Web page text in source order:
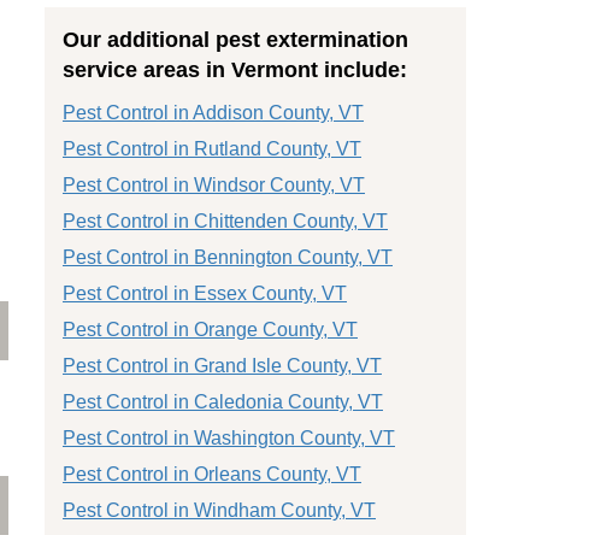
Our additional pest extermination
service areas in Vermont include:
Pest Control in Addison County, VT
Pest Control in Rutland County, VT
Pest Control in Windsor County, VT
Pest Control in Chittenden County, VT
Pest Control in Bennington County, VT
Pest Control in Essex County, VT
Pest Control in Orange County, VT
Pest Control in Grand Isle County, VT
Pest Control in Caledonia County, VT
Pest Control in Washington County, VT
Pest Control in Orleans County, VT
Pest Control in Windham County, VT